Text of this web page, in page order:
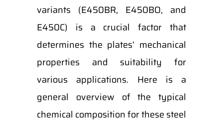
variants (E450BR, E450BO, and
E450C) is a crucial factor that
determines the plates’ mechanical
properties and suitability for
various applications. Here is a
general overview of the typical
chemical composition for these steel